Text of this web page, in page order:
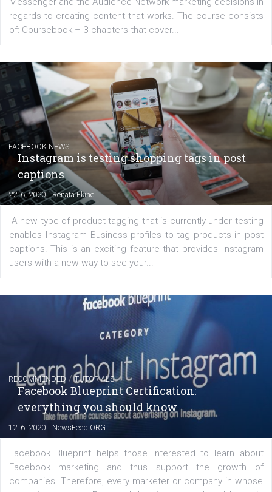
their products or services online which only surged the
for digital marketing skills in the Middle East. Dubai-
EDUCATION
Creating successful Facebook ads
6. 7. 2020|NewsFeed.ORG
Learn how to create successful ads on Facebook,
Messenger and the Audience Network marketing
of: Coursebook – 3 chapters that cover...
FACEBOOK NEWS
Instagram is testing shopping tags in
captions
22. 6. 2020| Renata Ekine